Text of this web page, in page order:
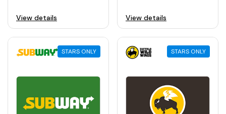
View details View details
STARS ONLY STARS ONLY